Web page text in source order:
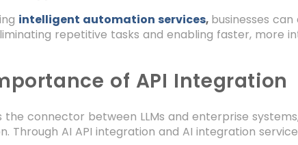
intelligent automation services, businesses
repetitive tasks and enabling faster, more
of API Integration
the connector between LLMs and enterprise
Through AI API integration and AI integration